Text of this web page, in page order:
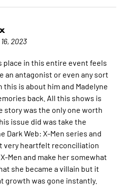
2023
place in this entire event feels
an antagonist or even any sort
is about him and Madelyne
back. All this shows is
story was the only one worth
issue did was take the
Dark Web: X-Men series and
very heartfelt reconciliation
Men and make her somewhat
she became a villain but it
growth was gone instantly.